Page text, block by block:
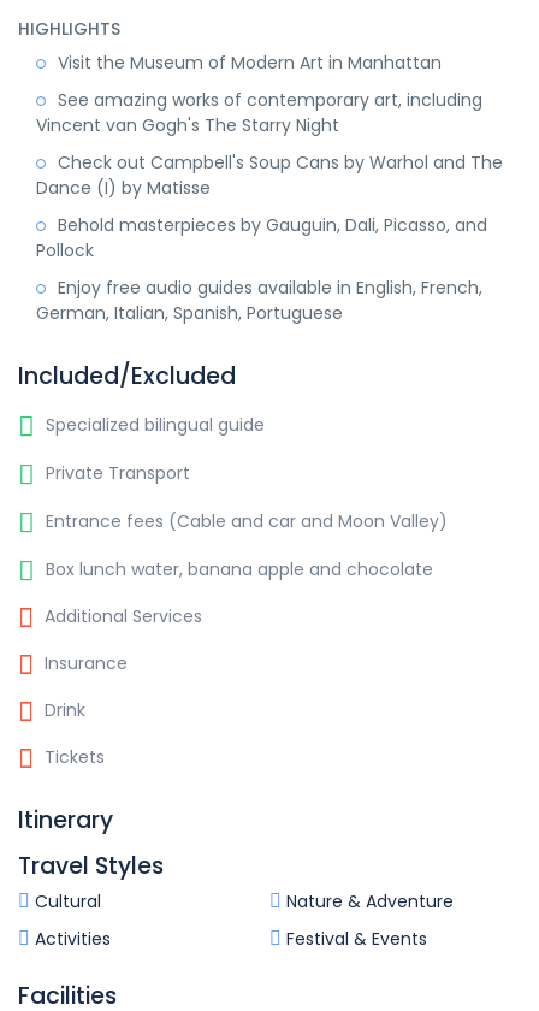
HIGHLIGHTS
Visit the Museum of Modern Art in Manhattan
See amazing works of contemporary art, including
Vincent van Gogh's The Starry Night
Check out Campbell's Soup Cans by Warhol and The
Dance (I) by Matisse
Behold masterpieces by Gauguin, Dali, Picasso, and
Pollock
Enjoy free audio guides available in English, French,
German, Italian, Spanish, Portuguese
Included/Excluded
Specialized bilingual guide
Private Transport
Entrance fees (Cable and car and Moon Valley)
Box lunch water, banana apple and chocolate
Additional Services
Insurance
Drink
Tickets
Itinerary
Travel Styles
Cultural
Nature & Adventure
Activities
Festival & Events
Facilities